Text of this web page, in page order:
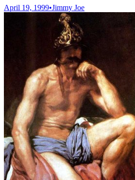
April 19, 1999•Jimmy Joe